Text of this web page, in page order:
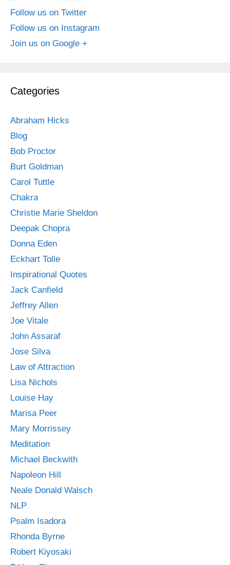
Follow us on Twitter
Follow us on Instagram
Join us on Google +
Categories
Abraham Hicks
Blog
Bob Proctor
Burt Goldman
Carol Tuttle
Chakra
Christie Marie Sheldon
Deepak Chopra
Donna Eden
Eckhart Tolle
Inspirational Quotes
Jack Canfield
Jeffrey Allen
Joe Vitale
John Assaraf
Jose Silva
Law of Attraction
Lisa Nichols
Louise Hay
Marisa Peer
Mary Morrissey
Meditation
Michael Beckwith
Napoleon Hill
Neale Donald Walsch
NLP
Psalm Isadora
Rhonda Byrne
Robert Kiyosaki